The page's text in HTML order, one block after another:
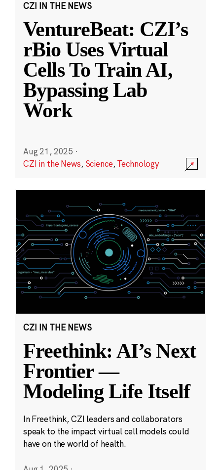
CZI IN THE NEWS
VentureBeat: CZI’s
rBio Uses Virtual
Cells To Train AI,
Bypassing Lab
Work
Aug 21, 2025 ·
CZI in the News, Science,Technology
CZI IN THE NEWS
Freethink: AI’s Next
Frontier —
Modeling Life Itself
In Freethink, CZI leaders and collaborators
speak to the impact virtual cell models could
have on the world of health.